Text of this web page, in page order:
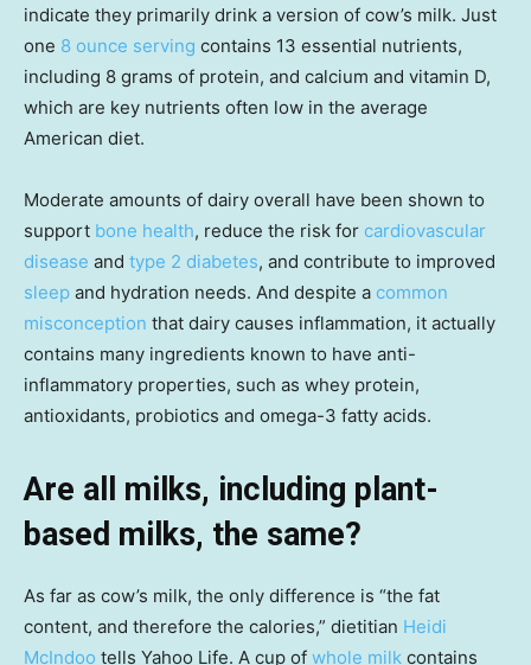
indicate they primarily drink a version of cow’s milk. Just
one 8 ounce serving contains 13 essential nutrients,
including 8 grams of protein, and calcium and vitamin D,
which are key nutrients often low in the average
American diet.
Moderate amounts of dairy overall have been shown to
support bone health, reduce the risk for cardiovascular
disease and type 2 diabetes, and contribute to improved
sleep and hydration needs. And despite a common
misconception that dairy causes inflammation, it actually
contains many ingredients known to have anti-
inflammatory properties, such as whey protein,
antioxidants, probiotics and omega-3 fatty acids.
Are all milks, including plant-
based milks, the same?
As far as cow’s milk, the only difference is “the fat
content, and therefore the calories,” dietitian Heidi
McIndoo tells Yahoo Life. A cup of whole milk contains